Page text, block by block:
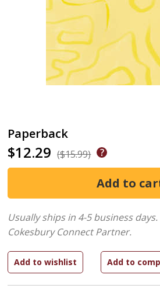
Paperback
$12.29 ($15.99)
Usually ships in 4-5 business days.
Cokesbury Connect Partner.